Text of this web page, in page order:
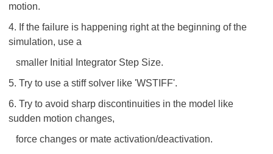
motion.
4. If the failure is happening right at the beginning of the
simulation, use a
smaller Initial Integrator Step Size.
5. Try to use a stiff solver like 'WSTIFF'.
6. Try to avoid sharp discontinuities in the model like
sudden motion changes,
force changes or mate activation/deactivation.